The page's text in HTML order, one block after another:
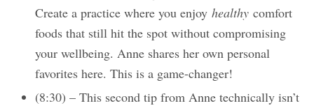
Create a practice where you enjoy healthy comfort
foods that still hit the spot without compromising
your wellbeing. Anne shares her own personal
favorites here. This is a game-changer!
(8:30) – This second tip from Anne technically isn’t